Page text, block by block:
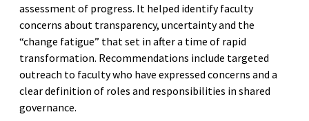
assessment of progress. It helped identify faculty
concerns about transparency, uncertainty and the
“change fatigue” that set in after a time of rapid
transformation. Recommendations include targeted
outreach to faculty who have expressed concerns and a
clear definition of roles and responsibilities in shared
governance.